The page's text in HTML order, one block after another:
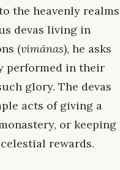
the heavenly realms
devas living in
(vimānas), he asks
performed in their
glory. The devas
acts of giving a
or keeping
rewards.